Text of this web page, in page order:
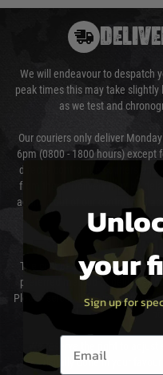
We will endeavour to despatch
peak times this may take slightly
as we test and
Our couriers only deliver
6pm (0800 - 1800 hours)
directly control the couriers and
from them. Delivery may be
again is out of our control and
The cost of delivery will be
preferred method of delivery
Please select the correct option
usually done in your
your
Sign up for
Email entry box